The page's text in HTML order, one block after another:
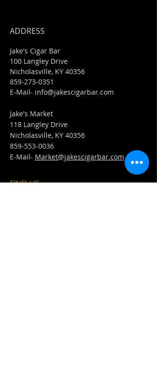
ADDRESS
Jake's Cigar Bar
100 Langley Drive
Nicholasville, KY 40356
859-273-0351
​E-Mail- info@jakescigarbar.com
Jake's Market
118 Langley Drive
Nicholasville, KY 40356
859-553-0036
E-Mail- Market@jakescigarbar.com
FIND​ US